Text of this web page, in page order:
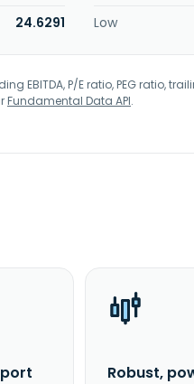
24.6291 Low
EBITDA, P/E ratio, PEG ratio,
Fundamental Data API.
Robust,